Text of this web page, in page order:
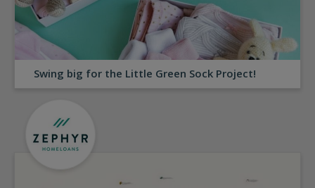
Swing big for the Little Green Sock Project!